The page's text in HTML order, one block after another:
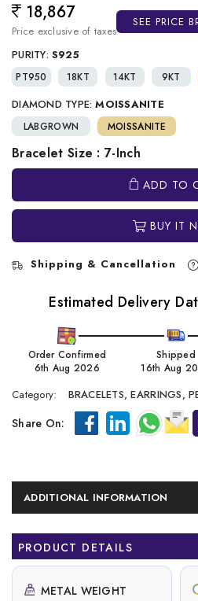
Regular price
18,867
Price exclusive of taxes
SEE PRICE
PURITY: S925
PT950 18KT 14KT 9KT
DIAMOND TYPE: MOISSANITE
LABGROWN MOISSANITE
Bracelet Size : 7-Inch
ADD TO
BUY IT
Shipping & Cancellation
Estimated Delivery
Order Confirmed
6th Aug 2026
Shipped
16th Aug
Category: BRACELETS, EARRINGS,
Share On:
ADDITIONAL INFORMATION
PRODUCT DETAILS
METAL WEIGHT